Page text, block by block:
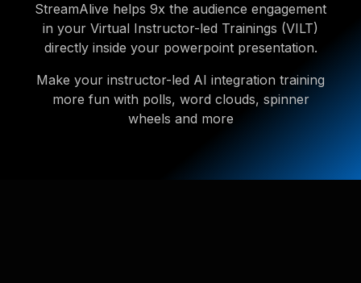
StreamAlive helps 9x the audience engagement
in your Virtual Instructor-led Trainings (VILT)
directly inside your powerpoint presentation.
Make your instructor-led AI integration training
more fun with polls, word clouds, spinner
wheels and more